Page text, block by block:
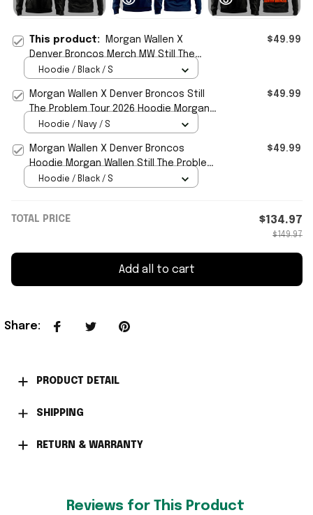
This product:
Morgan Wallen X
Denver Broncos Merch MW Still The
Problem Tour 2026 Hoodie Music Fan
$49.99
Hoodie / Black / S
Morgan Wallen X Denver Broncos Still
The Problem Tour 2026 Hoodie Morgan
Wallen Merch Fan Gifts
$49.99
Hoodie / Navy / S
Morgan Wallen X Denver Broncos
Hoodie Morgan Wallen Still The Problem
Tour 2026 Merch Fan Gifts
$49.99
Hoodie / Black / S
TOTAL PRICE $134.97
$149.97
Add all to cart
Share:
PRODUCT DETAIL
SHIPPING
RETURN & WARRANTY
Reviews for This Product